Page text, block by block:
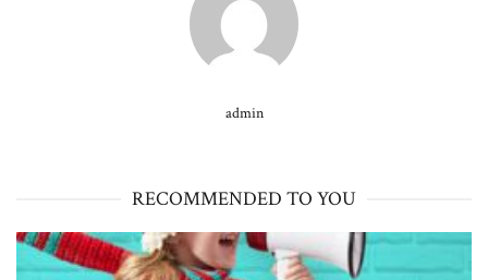
admin
RECOMMENDED TO YOU